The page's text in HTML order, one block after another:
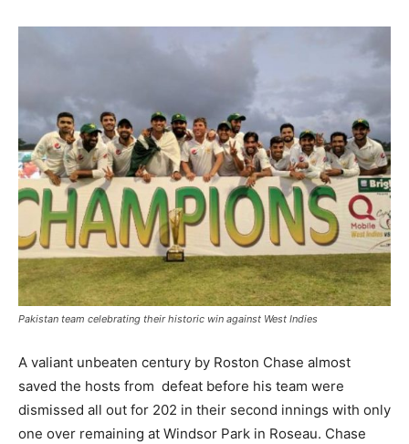
Pakistan team celebrating their historic win against West Indies
A valiant unbeaten century by Roston Chase almost
saved the hosts from defeat before his team were
dismissed all out for 202 in their second innings with only
one over remaining at Windsor Park in Roseau. Chase